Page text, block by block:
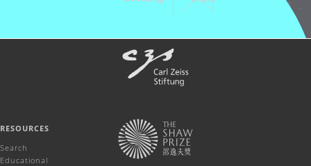
RESOURCES
Search
Educational